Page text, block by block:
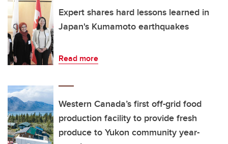
Expert shares hard lessons learned in
Japan's Kumamoto earthquakes
Read more
Western Canada’s first off-grid food
production facility to provide fresh
produce to Yukon community year-